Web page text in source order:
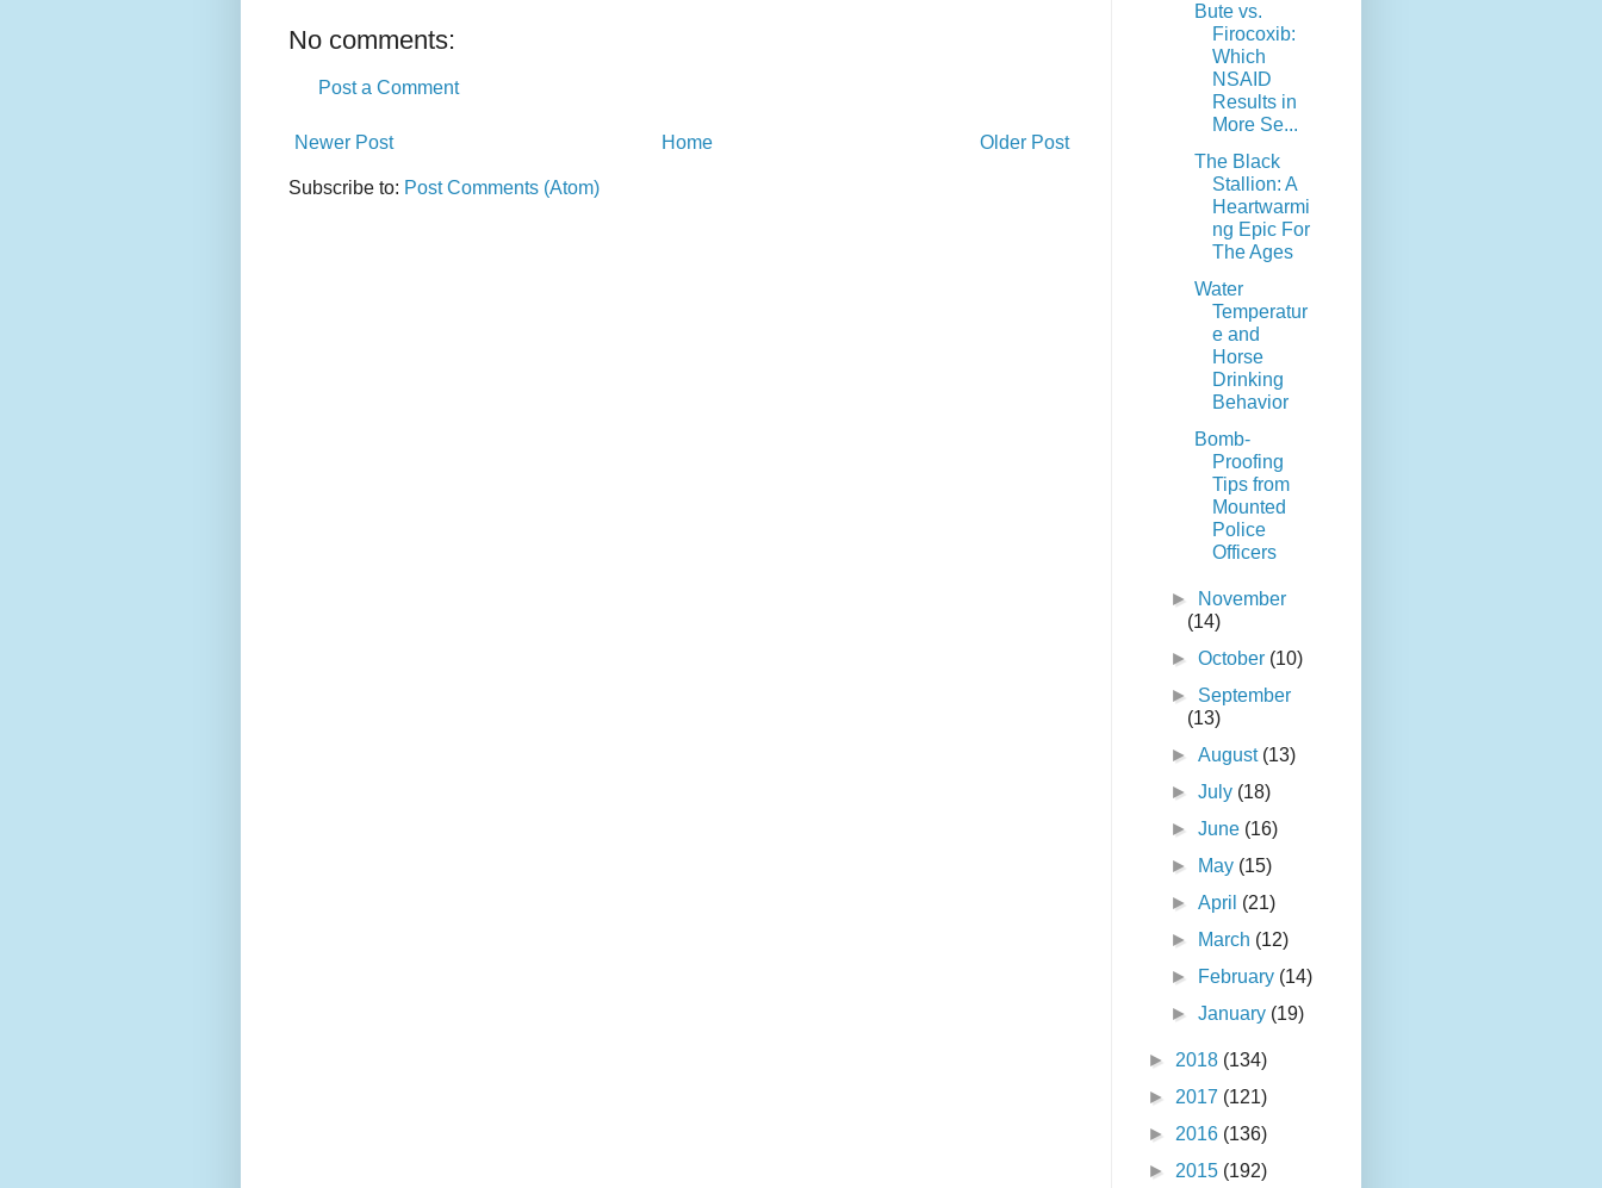
No comments:
Post a Comment
Newer Post Older Post
Home
Subscribe to: Post Comments (Atom)
Bute vs.
Firocoxib:
Which
NSAID
Results in
More Se...
The Black
Stallion: A
Heartwarmi
ng Epic For
The Ages
Water
Temperatur
e and
Horse
Drinking
Behavior
Bomb-
Proofing
Tips from
Mounted
Police
Officers
►
November
(14)
►October (10)
► September
(13)
►August (13)
►July (18)
►June (16)
►
May (15)
►April (21)
►
March (12)
►
February (14)
►January (19)
► 2018 (134)
► 2017 (121)
► 2016 (136)
► 2015 (192)